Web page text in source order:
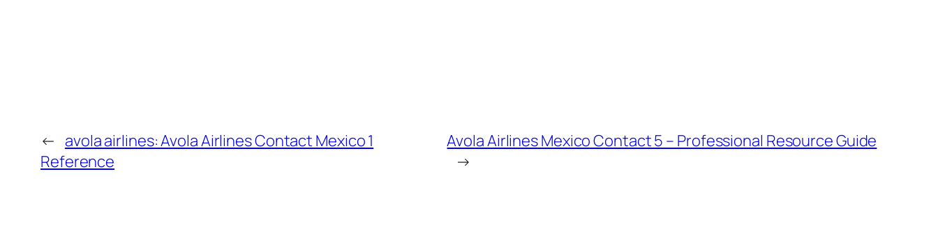
← avola airlines: Avola Airlines Contact Mexico 1
Reference
Avola Airlines Mexico Contact 5 – Professional Resource Guide
→